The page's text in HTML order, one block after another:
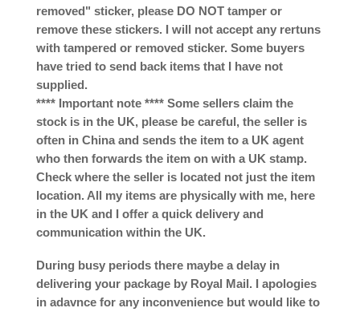
removed" sticker, please DO NOT tamper or
remove these stickers. I will not accept any rertuns
with tampered or removed sticker. Some buyers
have tried to send back items that I have not
supplied.
**** Important note **** Some sellers claim the
stock is in the UK, please be careful, the seller is
often in China and sends the item to a UK agent
who then forwards the item on with a UK stamp.
Check where the seller is located not just the item
location. All my items are physically with me, here
in the UK and I offer a quick delivery and
communication within the UK.
During busy periods there maybe a delay in
delivering your package by Royal Mail. I apologies
in adavnce for any inconvenience but would like to